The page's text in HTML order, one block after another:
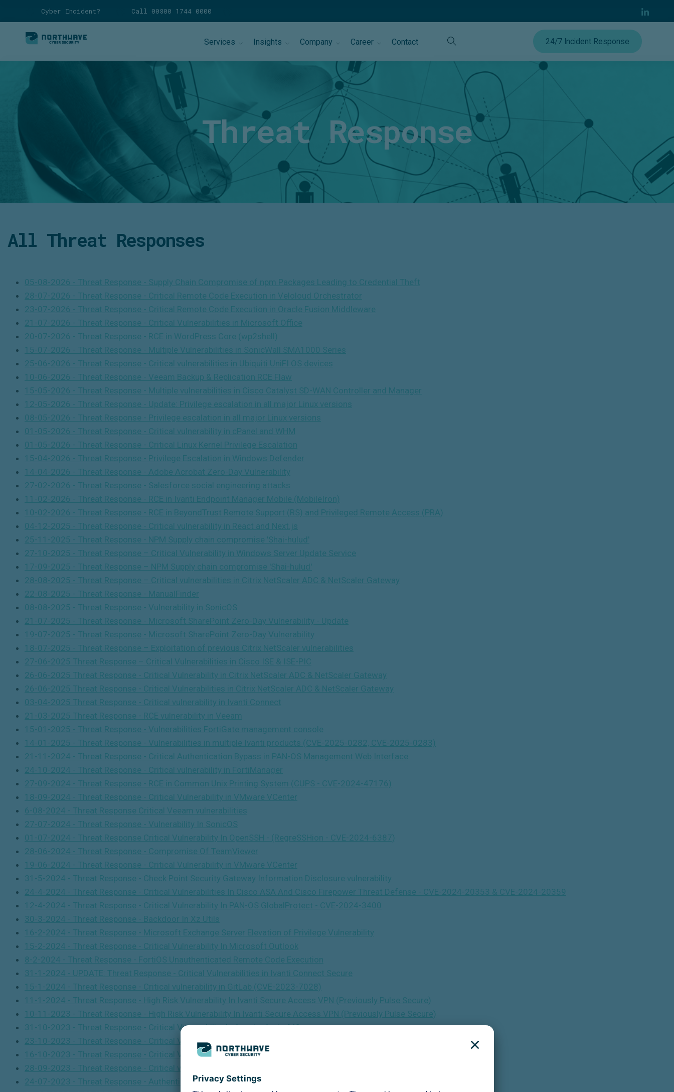
Cyber Incident? Call 00800 1744 0000
Services Insights Company Career Contact 24/7 Incident Response
Threat Response
All Threat Responses
05-08-2026 - Threat Response - Supply Chain Compromise of npm Packages Leading to Credential Theft
28-07-2026 - Threat Response - Critical Remote Code Execution in Veloloud Orchestrator
23-07-2026 - Threat Response - Critical Remote Code Execution in Oracle Fusion Middleware
21-07-2026 - Threat Response - Critical Vulnerabilities in Microsoft Office
20-07-2026 - Threat Response - RCE in WordPress Core (wp2shell)
15-07-2026 - Threat Response - Multiple Vulnerabilities in SonicWall SMA1000 Series
25-06-2026 - Threat Response - Critical vulnerabilities in Ubiquiti UniFI OS devices
10-06-2026 - Threat Response - Veeam Backup & Replication RCE Flaw
15-05-2026 - Threat Response - Multiple vulnerabilities in Cisco Catalyst SD-WAN Controller and Manager
12-05-2026 - Threat Response - Update: Privilege escalation in all major Linux versions
08-05-2026 - Threat Response - Privilege escalation in all major Linux versions
01-05-2026 - Threat Response - Critical vulnerability in cPanel and WHM
01-05-2026 - Threat Response - Critical Linux Kernel Privilege Escalation
15-04-2026 - Threat Response - Privilege Escalation in Windows Defender
14-04-2026 - Threat Response - Adobe Acrobat Zero-Day Vulnerability
27-02-2026 - Threat Response - Salesforce social engineering attacks
11-02-2026 - Threat Response - RCE in Ivanti Endpoint Manager Mobile (MobileIron)
10-02-2026 - Threat Response - RCE in BeyondTrust Remote Support (RS) and Privileged Remote Access (PRA)
04-12-2025 - Threat Response - Critical vulnerability in React and Next.js
25-11-2025 - Threat Response - NPM Supply chain compromise 'Shai-hulud'
27-10-2025 - Threat Response – Critical Vulnerability in Windows Server Update Service
17-09-2025 - Threat Response – NPM Supply chain compromise 'Shai-hulud'
28-08-2025 - Threat Response – Critical vulnerabilities in Citrix NetScaler ADC & NetScaler Gateway
22-08-2025 - Threat Response - ManualFinder
08-08-2025 - Threat Response - Vulnerability in SonicOS
21-07-2025 - Threat Response - Microsoft SharePoint Zero-Day Vulnerability - Update
19-07-2025 - Threat Response - Microsoft SharePoint Zero-Day Vulnerability
18-07-2025 - Threat Response – Exploitation of previous Citrix NetScaler vulnerabilities
27-06-2025 Threat Response – Critical Vulnerabilities in Cisco ISE & ISE-PIC
26-06-2025 Threat Response - Critical Vulnerability in Citrix NetScaler ADC & NetScaler Gateway
26-06-2025 Threat Response - Critical Vulnerabilities in Citrix NetScaler ADC & NetScaler Gateway
03-04-2025 Threat Response - Critical vulnerability in Ivanti Connect
21-03-2025 Threat Response - RCE vulnerability in Veeam
15-01-2025 - Threat Response - Vulnerabilities FortiGate management console
14-01-2025 - Threat Response - Vulnerabilities in multiple Ivanti products (CVE-2025-0282, CVE-2025-0283)
21-11-2024 - Threat Response - Critical Authentication Bypass in PAN-OS Management Web Interface
24-10-2024 - Threat Response - Critical vulnerability in FortiManager
27-09-2024 - Threat Response - RCE in Common Unix Printing System (CUPS - CVE-2024-47176)
18-09-2024 - Threat Response - Critical Vulnerability in VMware VCenter
6-08-2024 - Threat Response Critical Veeam vulnerabilities
27-07-2024 - Threat Response - Vulnerability In SonicOS
01-07-2024 - Threat Response Critical Vulnerability In OpenSSH - (RegreSSHion - CVE-2024-6387)
28-06-2024 - Threat Response - Compromise Of TeamViewer
19-06-2024 - Threat Response - Critical Vulnerability in VMware VCenter
31-5-2024 - Threat Response - Check Point Security Gateway Information Disclosure vulnerability
24-4-2024 - Threat Response - Critical Vulnerabilities In Cisco ASA And Cisco Firepower Threat Defense - CVE-2024-20353 & CVE-2024-20359
12-4-2024 - Threat Response - Critical Vulnerability In PAN-OS GlobalProtect - CVE-2024-3400
30-3-2024 - Threat Response - Backdoor In Xz Utils
16-2-2024 - Threat Response - Microsoft Exchange Server Elevation of Privilege Vulnerability
15-2-2024 - Threat Response - Critical Vulnerability In Microsoft Outlook
8-2-2024 - Threat Response - FortiOS Unauthenticated Remote Code Execution
31-1-2024 - UPDATE: Threat Response - Critical Vulnerabilities in Ivanti Connect Secure
15-1-2024 - Threat Response - Critical vulnerability in GitLab (CVE-2023-7028)
11-1-2024 - Threat Response - High Risk Vulnerability In Ivanti Secure Access VPN (Previously Pulse Secure)
10-11-2023 - Threat Response - High Risk Vulnerability In Ivanti Secure Access VPN (Previously Pulse Secure)
31-10-2023 - Threat Response - Critical Vulnerability In Apache ActiveMQ
23-10-2023 - Threat Response - Critical Vulnerability In NetScaler ADC And NetScaler Gateway
16-10-2023 - Threat Response - Critical Vulnerabilities In Cisco IOS XE Software (CVE-2023-20198)
28-09-2023 - Threat Response - Critical vulnerability in libwebp (CVE-2023-4863)
24-07-2023 - Threat Response - Authentication bypass vulnerability in Ivanti Endpoint Manager Mobile (EPMM)